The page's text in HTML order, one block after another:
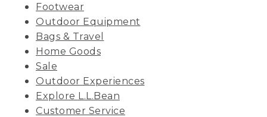
Footwear
Outdoor Equipment
Bags & Travel
Home Goods
Sale
Outdoor Experiences
Explore L.L.Bean
Customer Service